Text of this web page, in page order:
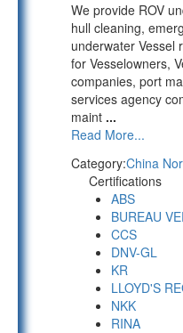
We provide ROV
hull cleaning,
underwater Vessel
for Vesselowners,
companies, port
services agency
maint ...
Read More...
Category:China
Certifications
ABS
BUREAU
CCS
DNV-GL
KR
LLOYD'S
NKK
RINA